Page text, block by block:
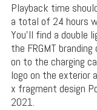
Playback time
a total of 24 hours
You’ll find a double
the FRGMT
on to the charging
logo on the exterior
x fragment design
2021.